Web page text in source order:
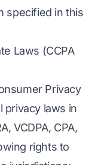
specified in this
Laws (CCPA
Privacy
privacy laws in
VCDPA, CPA,
rights to